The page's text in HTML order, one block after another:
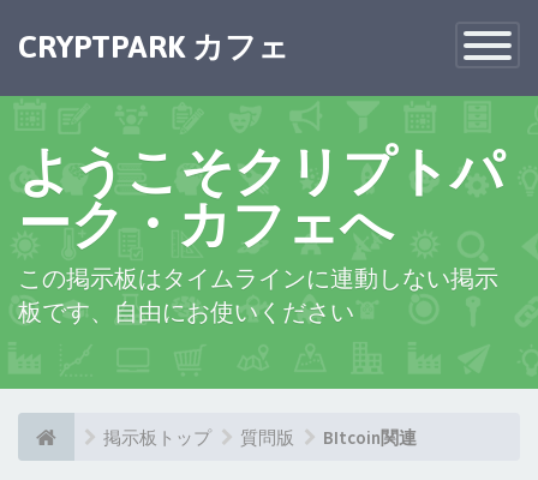
Toggle
CRYPTPARK カフェ ×
ようこそクリプトパ
ーク・カフェへ
この掲示板はタイムラインに連動しない掲示
板です、自由にお使いください
掲示板トップ 質問版 BItcoin関連